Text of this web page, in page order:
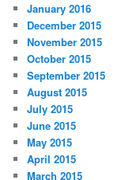
January 2016
December 2015
November 2015
October 2015
September 2015
August 2015
July 2015
June 2015
May 2015
April 2015
March 2015